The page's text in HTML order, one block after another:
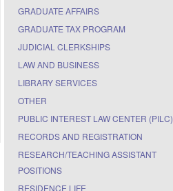
GRADUATE AFFAIRS
GRADUATE TAX PROGRAM
JUDICIAL CLERKSHIPS
LAW AND BUSINESS
LIBRARY SERVICES
OTHER
PUBLIC INTEREST LAW CENTER (PILC)
RECORDS AND REGISTRATION
RESEARCH/TEACHING ASSISTANT
POSITIONS
RESIDENCE LIFE